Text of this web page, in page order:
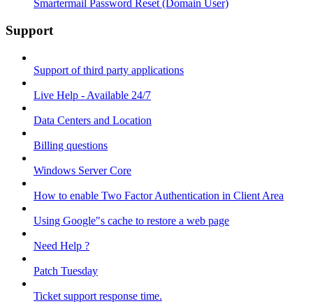
Smartermail Password Reset (Domain User)
Support
Support of third party applications
Live Help - Available 24/7
Data Centers and Location
Billing questions
Windows Server Core
How to enable Two Factor Authentication in Client Area
Using Google"s cache to restore a web page
Need Help ?
Patch Tuesday
Ticket support response time.